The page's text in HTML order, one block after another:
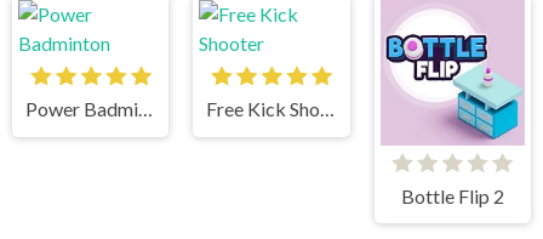
Power Badminton Free Kick Shooter
Bottle Flip 2